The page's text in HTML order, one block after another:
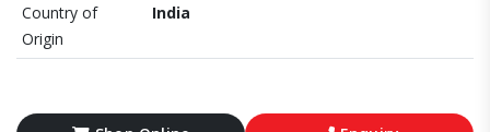
Country of
Origin
India